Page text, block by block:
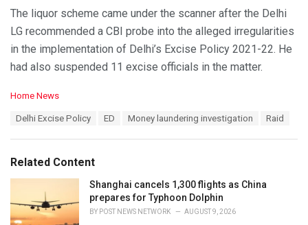
The liquor scheme came under the scanner after the Delhi
LG recommended a CBI probe into the alleged irregularities
in the implementation of Delhi’s Excise Policy 2021-22. He
had also suspended 11 excise officials in the matter.
C
o
r
i
s
:
Home News
:
Delhi Excise Policy ED Money laundering investigation Raid
Related Content
Shanghai cancels 1,300 flights as China
prepares for Typhoon Dolphin
BY POST NEWS NETWORK AUGUST 9, 2026